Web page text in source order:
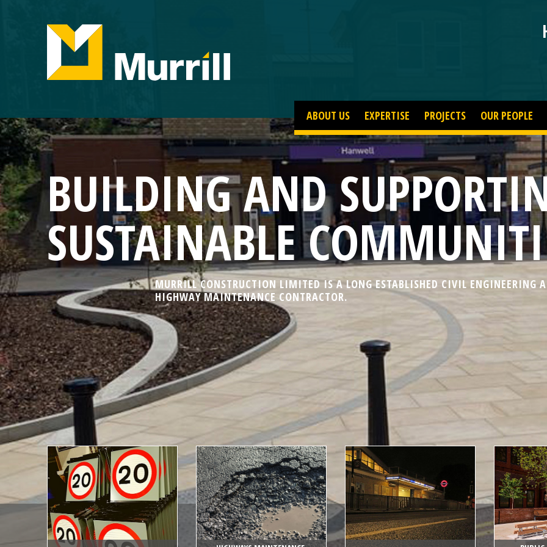
ABOUT US EXPERTISE PROJECTS OUR PEOPLE
BUILDING AND
SUSTAINABLE
MURRILL CONSTRUCTION LIMITED IS A LONG ESTABLISHED CIVIL ENGINEERING
HIGHWAY MAINTENANCE CONTRACTOR.